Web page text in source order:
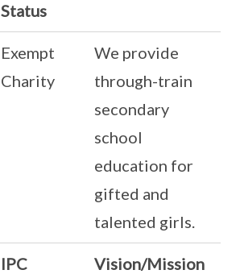
Status
Exempt
Charity
We provide
through-train
secondary
school
education for
gifted and
talented girls.
IPC
Vision/Mission